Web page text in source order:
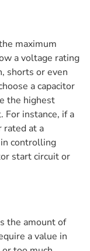
maximum
a voltage rating
shorts or even
a capacitor
the highest
For instance, if a
rated at a
controlling
start circuit or
the amount of
a value in